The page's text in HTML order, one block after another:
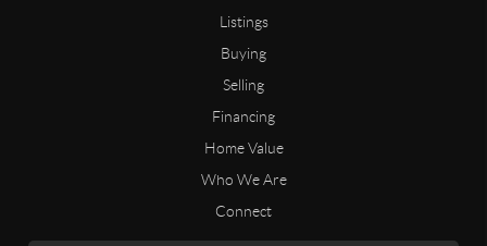
Listings
Buying
Selling
Financing
Home Value
Who We Are
Connect